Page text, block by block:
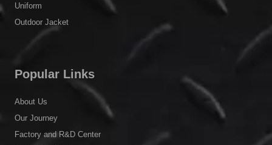
Uniform
Outdoor Jacket
Popular Links
About Us
Our Journey
Factory and R&D Center